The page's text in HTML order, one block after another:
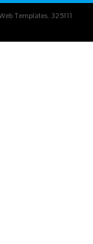
Templates. 325111